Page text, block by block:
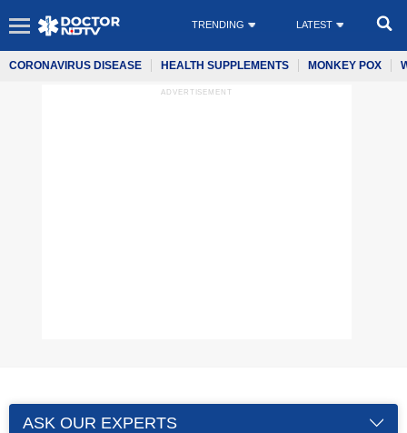
TRENDING LATEST
CORONAVIRUS DISEASE HEALTH SUPPLEMENTS MONKEY POX
ADVERTISEMENT
ASK OUR EXPERTS